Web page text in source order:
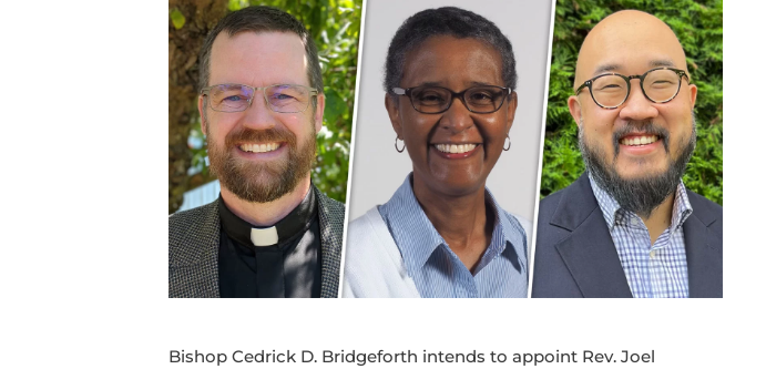
Sound
District
Superintendency
Team
Bishop Cedrick D. Bridgeforth intends to appoint Rev. Joel